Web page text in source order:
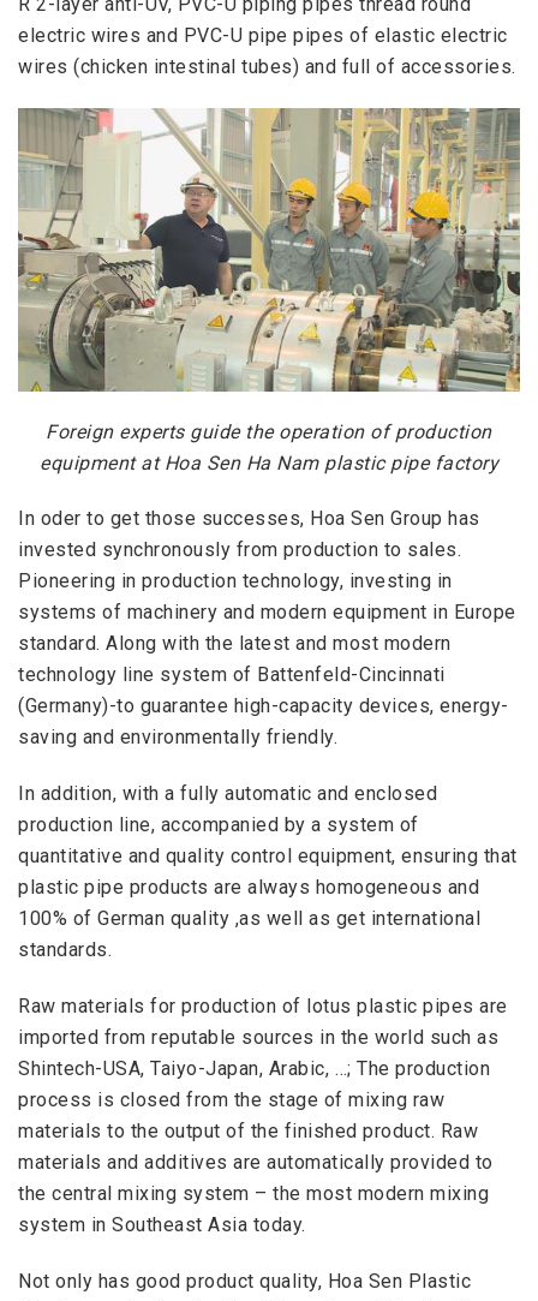
R 2-layer anti-UV, PVC-U piping pipes thread round
electric wires and PVC-U pipe pipes of elastic electric
wires (chicken intestinal tubes) and full of accessories.
Foreign experts guide the operation of production
equipment at Hoa Sen Ha Nam plastic pipe factory
In oder to get those successes, Hoa Sen Group has
invested synchronously from production to sales.
Pioneering in production technology, investing in
systems of machinery and modern equipment in Europe
standard. Along with the latest and most modern
technology line system of Battenfeld-Cincinnati
(Germany)-to guarantee high-capacity devices, energy-
saving and environmentally friendly.
In addition, with a fully automatic and enclosed
production line, accompanied by a system of
quantitative and quality control equipment, ensuring that
plastic pipe products are always homogeneous and
100% of German quality ,as well as get international
standards.
Raw materials for production of lotus plastic pipes are
imported from reputable sources in the world such as
Shintech-USA, Taiyo-Japan, Arabic, …; The production
process is closed from the stage of mixing raw
materials to the output of the finished product. Raw
materials and additives are automatically provided to
the central mixing system – the most modern mixing
system in Southeast Asia today.
Not only has good product quality, Hoa Sen Plastic